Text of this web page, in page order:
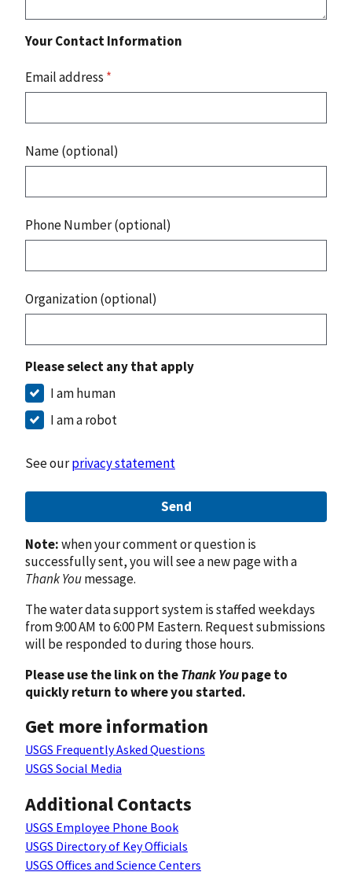
Your Contact Information
Email address *
Name (optional)
Phone Number (optional)
Organization (optional)
Please select any that apply
I am human
I am a robot
See ourprivacy statement
Send
Note:when your comment or question is
successfully sent, you will see a new page with a
Thank Youmessage.
The water data support system is staffed weekdays
from 9:00 AM to 6:00 PM Eastern. Request submissions
will be responded to during those hours.
Please use the link on theThank Youpage to
quickly return to where you started.
Get more information
USGS Frequently Asked Questions
USGS Social Media
Additional Contacts
USGS Employee Phone Book
USGS Directory of Key Officials
USGS Offices and Science Centers